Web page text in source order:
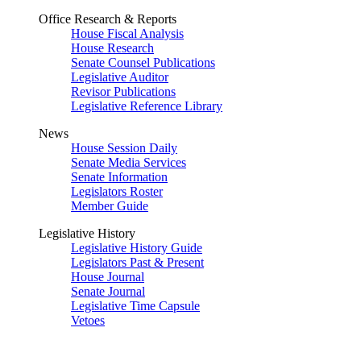
Office Research & Reports
House Fiscal Analysis
House Research
Senate Counsel Publications
Legislative Auditor
Revisor Publications
Legislative Reference Library
News
House Session Daily
Senate Media Services
Senate Information
Legislators Roster
Member Guide
Legislative History
Legislative History Guide
Legislators Past & Present
House Journal
Senate Journal
Legislative Time Capsule
Vetoes